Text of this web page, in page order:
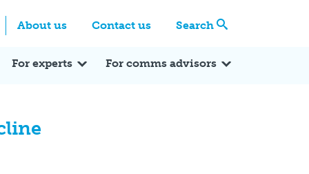
About us Contact us Search
For experts For comms advisors
Expert Q&A Expert Reactions In the News